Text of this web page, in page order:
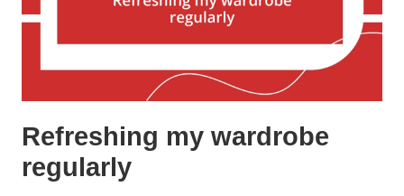
Refreshing my wardrobe
regularly